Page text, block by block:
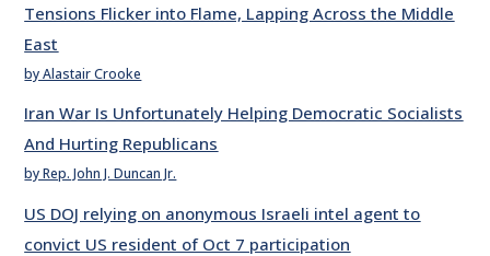
Tensions Flicker into Flame, Lapping Across the Middle
East
by Alastair Crooke
Iran War Is Unfortunately Helping Democratic Socialists
And Hurting Republicans
by Rep. John J. Duncan Jr.
US DOJ relying on anonymous Israeli intel agent to
convict US resident of Oct 7 participation